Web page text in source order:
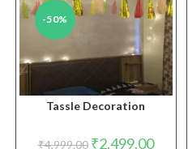
-50%
Tassle Decoration
₹4,999.00 Original
₹2,499.00Current